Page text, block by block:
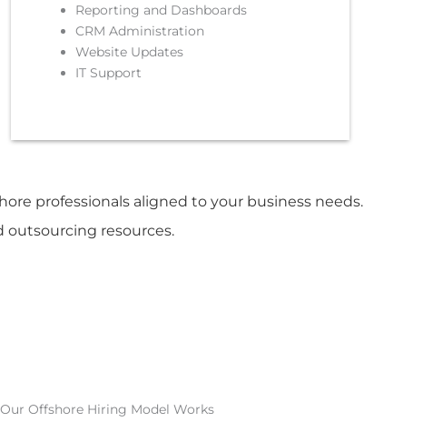
Reporting and Dashboards
CRM Administration
Website Updates
IT Support
professionals aligned to your business needs.
outsourcing resources.
Offshore Hiring Model Works